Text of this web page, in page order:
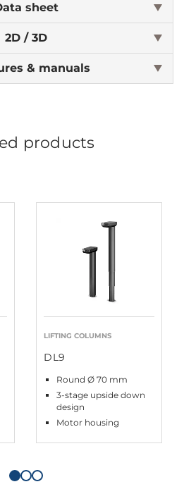
sheet
2D / 3D
& manuals
products
LIFTING COLUMNS
DL9
Round Ø 70 mm
3-stage upside down
design
Motor housing